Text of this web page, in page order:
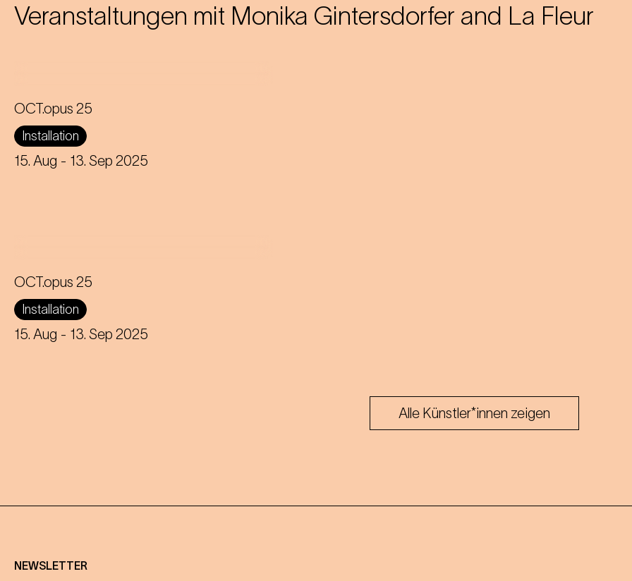
Veranstaltungen mit Monika Gintersdorfer and La Fleur
OCT.opus 25
Installation
15. Aug - 13. Sep 2025
A giant floating octopus on Karlsplatz
brings Johann Strauss' waltz to life in
a new and humorous way.
OCT.opus 25
Installation
15. Aug - 13. Sep 2025
A giant floating octopus on Karlsplatz
brings Johann Strauss' waltz to life in
a new and humorous way.
Alle Künstler*innen zeigen
NEWSLETTER